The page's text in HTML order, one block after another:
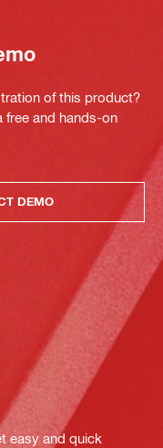
of this product?
free and hands-on
DEMO
easy and quick